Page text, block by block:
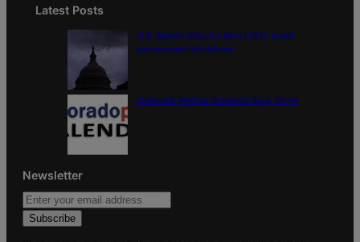
Latest Posts
U.S. Senate OKs funding bill to avoid
government shutdown
Colorado Politics Calendar Aug. 10-16
Newsletter